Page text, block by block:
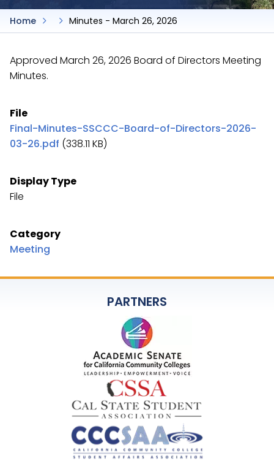
Home Minutes - March 26, 2026
Approved March 26, 2026 Board of Directors Meeting
Minutes.
File
Final-Minutes-SSCCC-Board-of-Directors-2026-
03-26.pdf (338.11 KB)
Display Type
File
Category
Meeting
PARTNERS